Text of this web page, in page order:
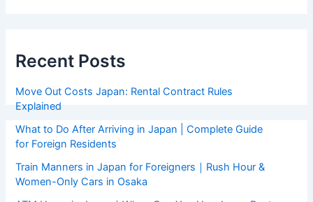
Recent Posts
Move Out Costs Japan: Rental Contract Rules
Explained
What to Do After Arriving in Japan | Complete Guide
for Foreign Residents
Train Manners in Japan for Foreigners｜Rush Hour &
Women-Only Cars in Osaka